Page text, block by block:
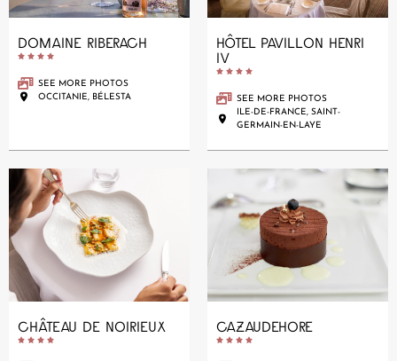
DOMAINE RIBERACH
   
SEE MORE PHOTOS
OCCITANIE, BÉLESTA
HÔTEL PAVILLON HENRI
IV
   
SEE MORE PHOTOS
ILE-DE-FRANCE, SAINT-
GERMAIN-EN-LAYE
CHÂTEAU DE NOIRIEUX
   
CAZAUDEHORE
   